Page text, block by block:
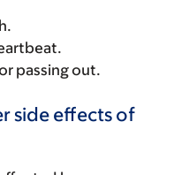
passing out.
side effects of